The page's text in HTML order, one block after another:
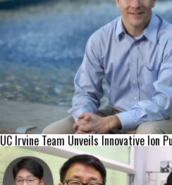
UC Irvine Team Unveils Innovative Ion